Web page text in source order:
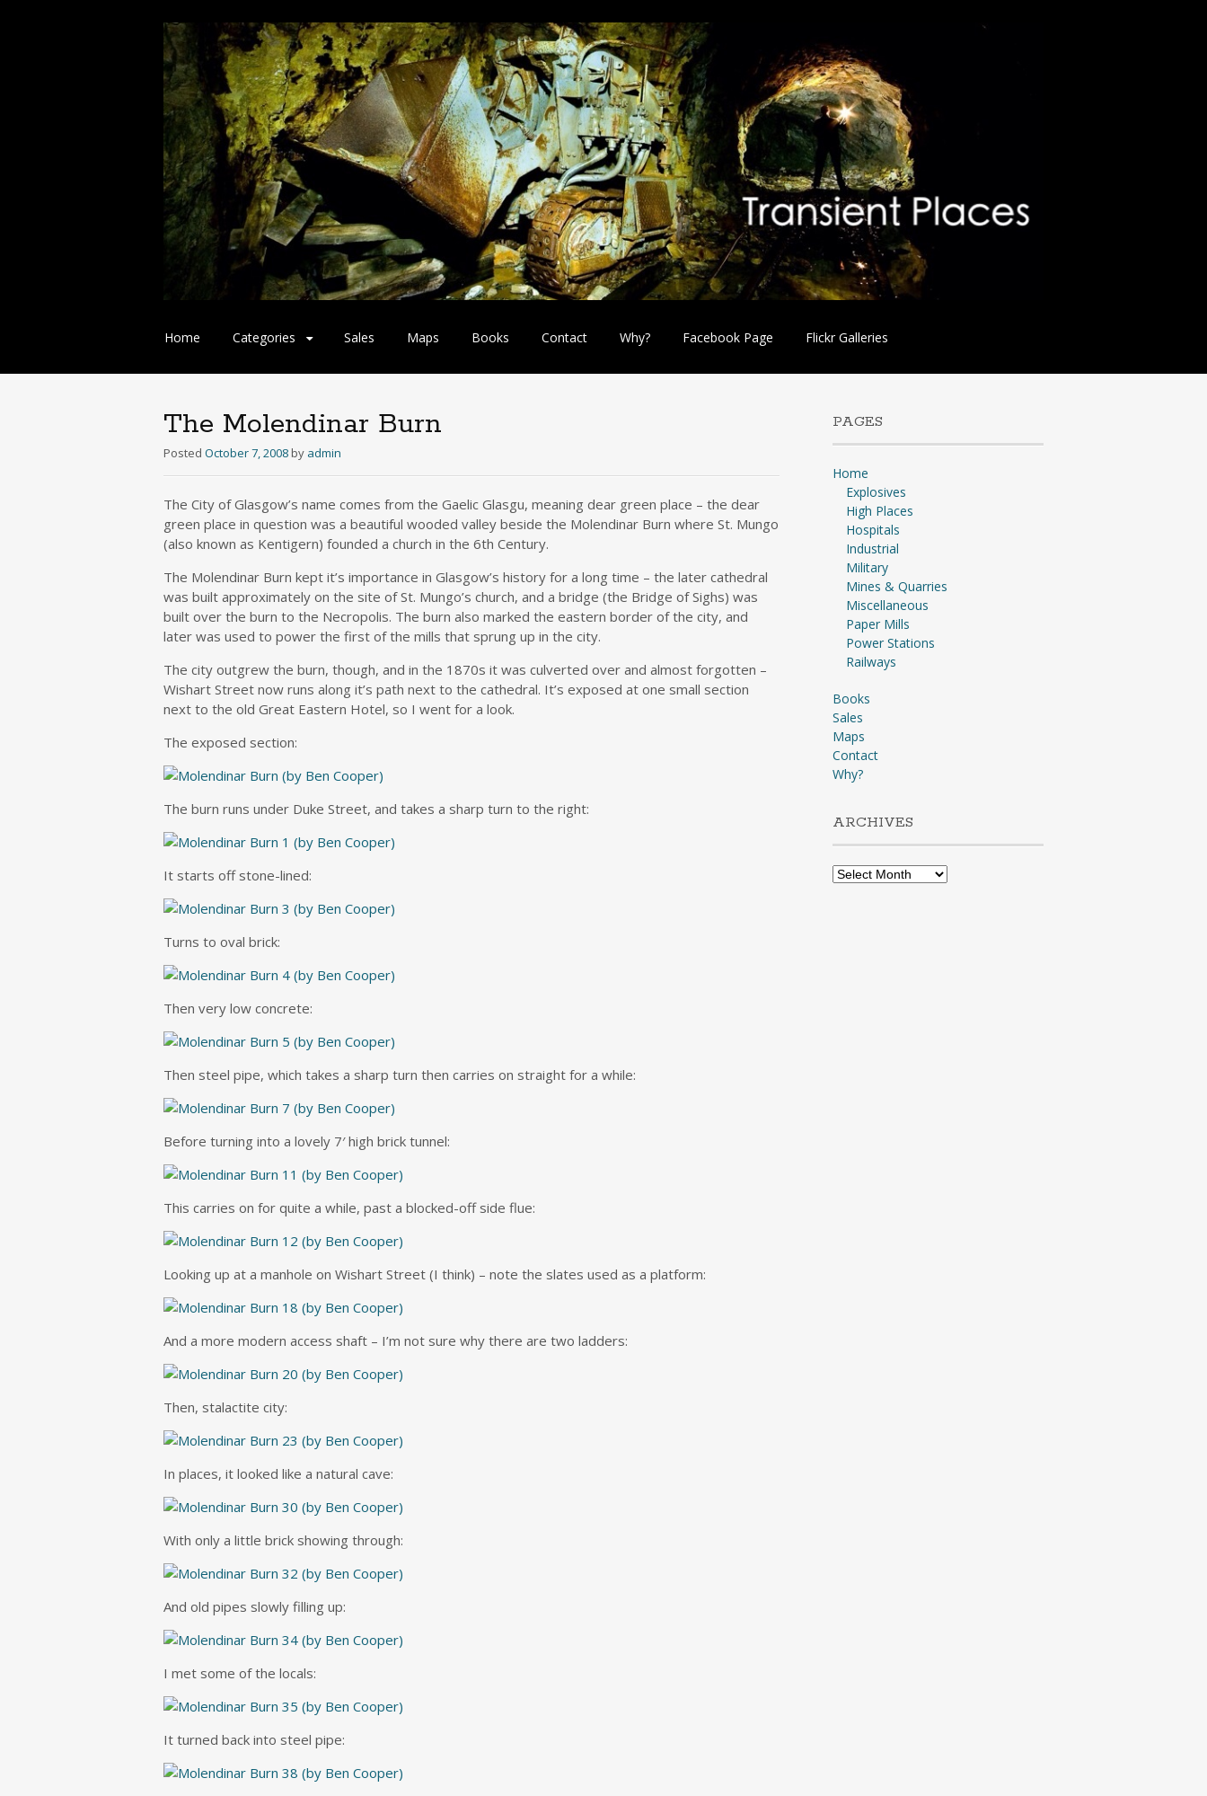
Skip
content
Home Categories Sales Maps Books Contact Why? Facebook Page Flickr Galleries
The Molendinar Burn
Posted October 7, 2008 by admin
The City of Glasgow’s name comes from the Gaelic Glasgu, meaning dear green place – the dear
green place in question was a beautiful wooded valley beside the Molendinar Burn where St. Mungo
(also known as Kentigern) founded a church in the 6th Century.
The Molendinar Burn kept it’s importance in Glasgow’s history for a long time – the later cathedral
was built approximately on the site of St. Mungo’s church, and a bridge (the Bridge of Sighs) was
built over the burn to the Necropolis. The burn also marked the eastern border of the city, and
later was used to power the first of the mills that sprung up in the city.
The city outgrew the burn, though, and in the 1870s it was culverted over and almost forgotten –
Wishart Street now runs along it’s path next to the cathedral. It’s exposed at one small section
next to the old Great Eastern Hotel, so I went for a look.
The exposed section:
The burn runs under Duke Street, and takes a sharp turn to the right:
It starts off stone-lined:
Turns to oval brick:
Then very low concrete:
Then steel pipe, which takes a sharp turn then carries on straight for a while:
Before turning into a lovely 7′ high brick tunnel:
This carries on for quite a while, past a blocked-off side flue:
Looking up at a manhole on Wishart Street (I think) – note the slates used as a platform:
And a more modern access shaft – I’m not sure why there are two ladders:
Then, stalactite city:
In places, it looked like a natural cave:
With only a little brick showing through:
And old pipes slowly filling up:
I met some of the locals:
It turned back into steel pipe:
PAGES
Home
Explosives
High Places
Hospitals
Industrial
Military
Mines & Quarries
Miscellaneous
Paper Mills
Power Stations
Railways
Books
Sales
Maps
Contact
Why?
ARCHIVES
Archives